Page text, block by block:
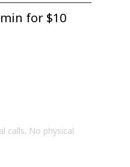
for ⁦$10⁩
calls. No physical